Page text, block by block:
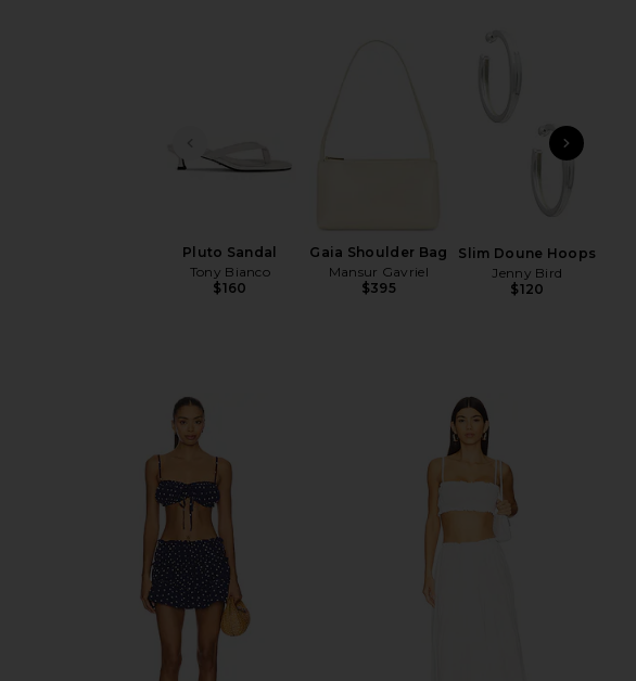
PREVIOUS SLIDE
Pluto Sandal
Tony Bianco
$160
Gaia Shoulder Bag
Mansur Gavriel
$395
Slim Doune Hoops
Jenny Bird
$120